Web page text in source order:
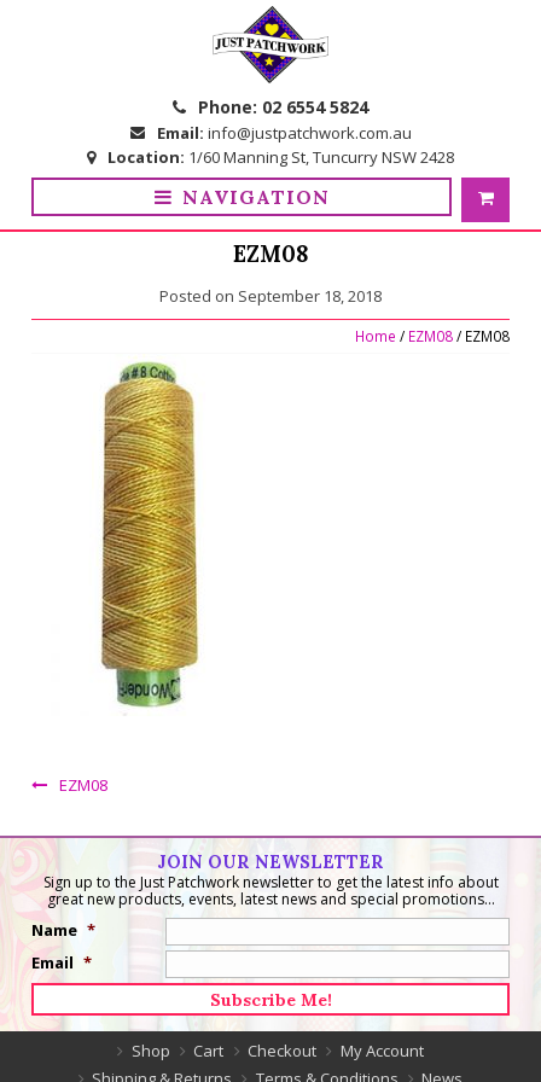
Phone: 02 6554 5824
Email: info@justpatchwork.com.au
Location: 1/60 Manning St, Tuncurry NSW 2428
NAVIGATION
EZM08
Posted on September 18, 2018
Home / EZM08/ EZM08
EZM08
JOIN OUR NEWSLETTER
Sign up to the Just Patchwork newsletter to get the latest info about
great new products, events, latest news and special promotions...
Name *
Email *
Shop Cart Checkout
My Account